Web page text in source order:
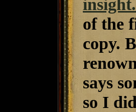
of the
copy.
says
so I